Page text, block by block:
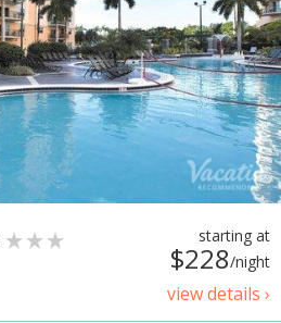
starting at
$228/night
view details ›